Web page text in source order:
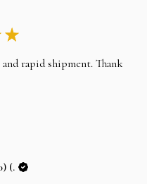
★
rapid shipment. Thank
(.